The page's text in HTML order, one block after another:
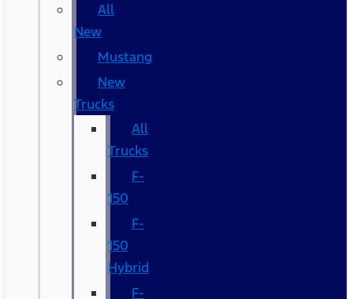
All
New
Mustang
New
Trucks
All
Trucks
F-
150
F-
150
Hybrid
F-